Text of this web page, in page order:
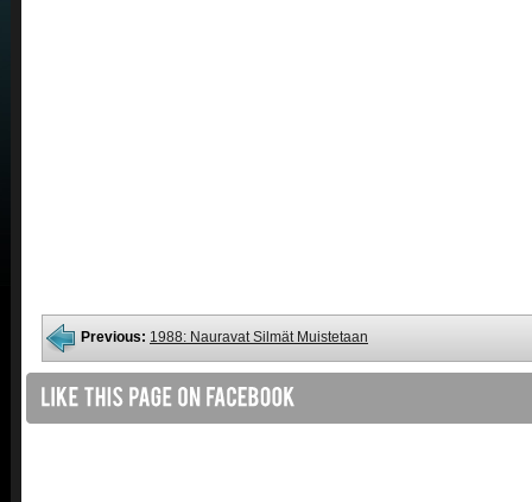
Previous: 1988: Nauravat Silmät Muistetaan